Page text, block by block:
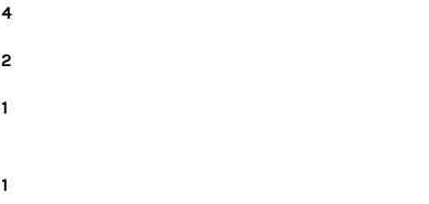
4
2
1
1